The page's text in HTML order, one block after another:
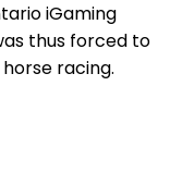
iGaming
thus forced to
racing.